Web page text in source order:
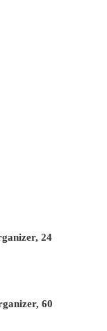
24
60